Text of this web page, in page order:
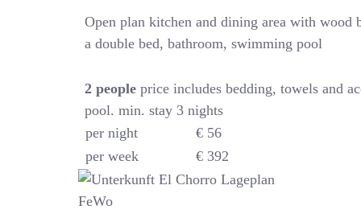
Open plan kitchen and dining area with wood
a double bed, bathroom, swimming pool
2peopleprice includes bedding, towels and
pool. min. stay 3 nights
per night
€ 56
per week
€ 392